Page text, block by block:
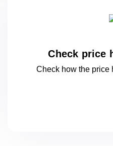
Check price
Check how the price